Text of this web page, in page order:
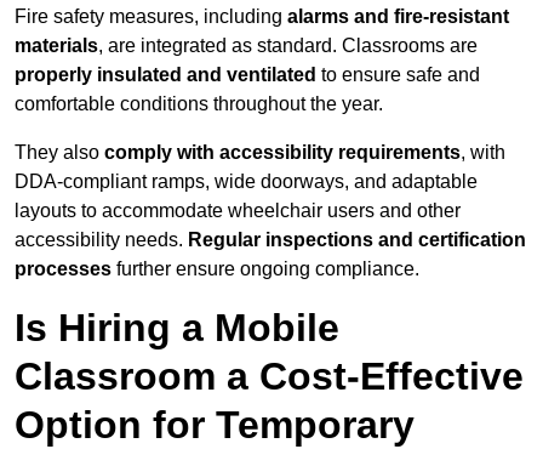
Fire safety measures, including alarms and fire-resistant
materials, are integrated as standard. Classrooms are
properly insulated and ventilated to ensure safe and
comfortable conditions throughout the year.
They also comply with accessibility requirements, with
DDA-compliant ramps, wide doorways, and adaptable
layouts to accommodate wheelchair users and other
accessibility needs. Regular inspections and certification
processes further ensure ongoing compliance.
Is Hiring a Mobile
Classroom a Cost-Effective
Option for Temporary